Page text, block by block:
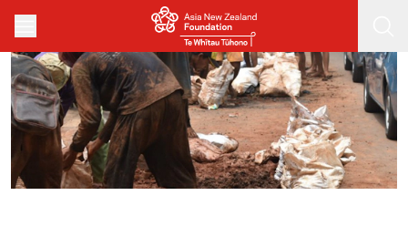
Skip to main content